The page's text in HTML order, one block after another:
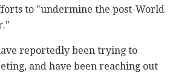
to "undermine the post-‎World
reportedly been trying to
and have been reaching out